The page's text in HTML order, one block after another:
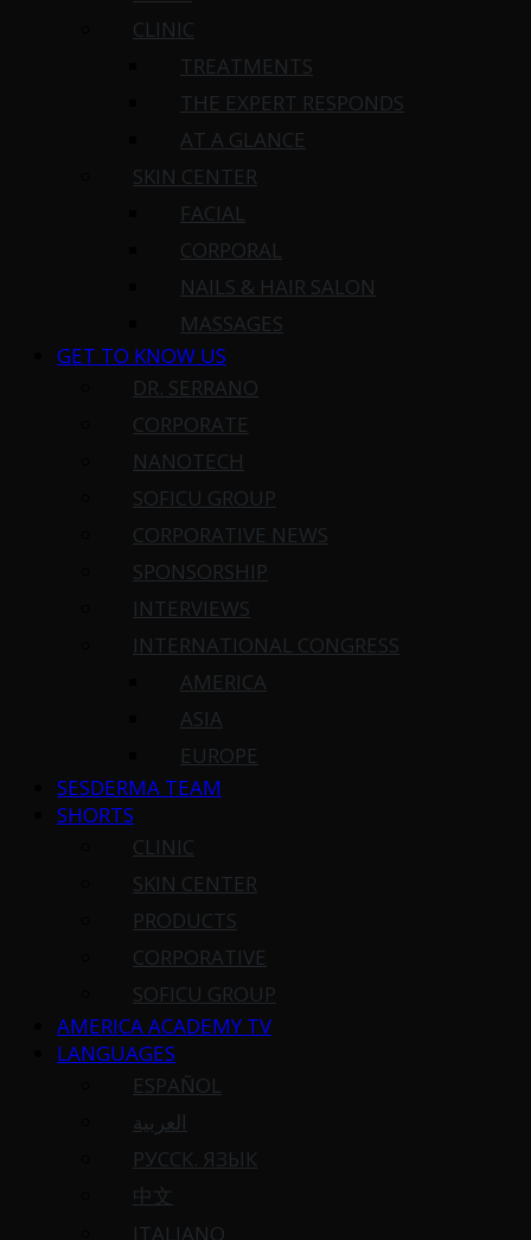
CLINIC
TREATMENTS
THE EXPERT RESPONDS
AT A GLANCE
SKIN CENTER
FACIAL
CORPORAL
NAILS & HAIR SALON
MASSAGES
GET TO KNOW US
DR. SERRANO
CORPORATE
NANOTECH
SOFICU GROUP
CORPORATIVE NEWS
SPONSORSHIP
INTERVIEWS
INTERNATIONAL CONGRESS
AMERICA
ASIA
EUROPE
SESDERMA TEAM
SHORTS
CLINIC
SKIN CENTER
PRODUCTS
CORPORATIVE
SOFICU GROUP
AMERICA ACADEMY TV
LANGUAGES
ESPAÑOL
العربية
РУССК. ЯЗЫК
中文
ITALIANO